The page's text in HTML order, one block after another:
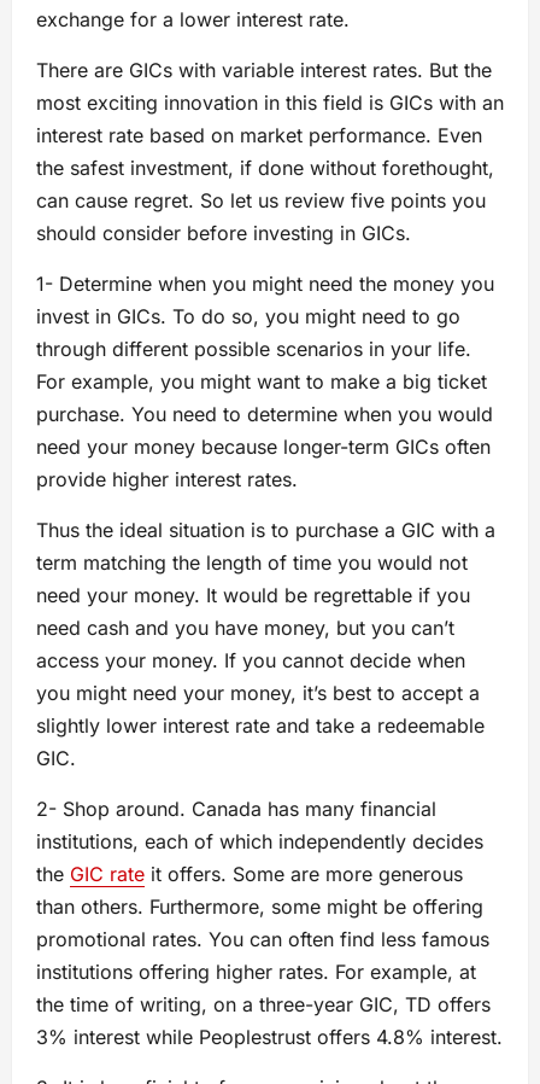
exchange for a lower interest rate.
There are GICs with variable interest rates. But the
most exciting innovation in this field is GICs with an
interest rate based on market performance. Even
the safest investment, if done without forethought,
can cause regret. So let us review five points you
should consider before investing in GICs.
1- Determine when you might need the money you
invest in GICs. To do so, you might need to go
through different possible scenarios in your life.
For example, you might want to make a big ticket
purchase. You need to determine when you would
need your money because longer-term GICs often
provide higher interest rates.
Thus the ideal situation is to purchase a GIC with a
term matching the length of time you would not
need your money. It would be regrettable if you
need cash and you have money, but you can’t
access your money. If you cannot decide when
you might need your money, it’s best to accept a
slightly lower interest rate and take a redeemable
GIC.
2- Shop around. Canada has many financial
institutions, each of which independently decides
the GIC rate it offers. Some are more generous
than others. Furthermore, some might be offering
promotional rates. You can often find less famous
institutions offering higher rates. For example, at
the time of writing, on a three-year GIC, TD offers
3% interest while Peoplestrust offers 4.8% interest.